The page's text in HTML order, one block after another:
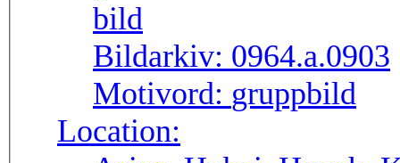
Bildarkiv: 0964.a.0903
Motivord: gruppbild
Location: